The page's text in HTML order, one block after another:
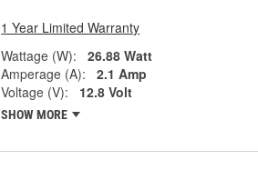
1 Year Limited Warranty
Wattage (W):
26.88 Watt
Amperage (A):
2.1 Amp
Voltage (V):
12.8 Volt
SHOW MORE